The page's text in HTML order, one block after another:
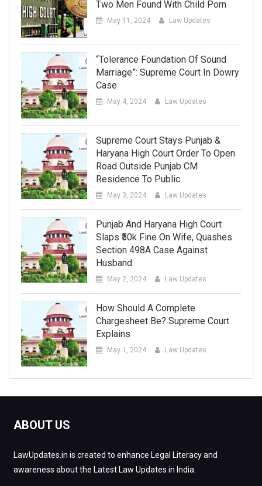
Two Men Found With Child Porn
May 11, 2024 Law Updates
“Tolerance Foundation Of Sound
Marriage”: Supreme Court In Dowry
Case
May 4, 2024 Law Updates
Supreme Court Stays Punjab &
Haryana High Court Order To Open
Road Outside Punjab CM
Residence To Public
May 3, 2024 Law Updates
Punjab And Haryana High Court
Slaps ₹50k Fine On Wife, Quashes
Section 498A Case Against
Husband
May 2, 2024 Law Updates
How Should A Complete
Chargesheet Be? Supreme Court
Explains
May 1, 2024 Law Updates
ABOUT US
LawUpdates.in is created to enhance Legal Literacy and
awareness about the Latest Law Updates in India.